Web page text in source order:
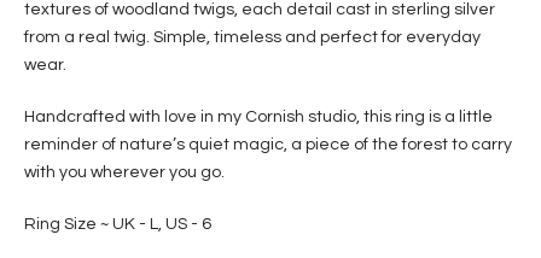
textures of woodland twigs, each detail cast in sterling silver
from a real twig. Simple, timeless and perfect for everyday
wear.
Handcrafted with love in my Cornish studio, this ring is a little
reminder of nature’s quiet magic, a piece of the forest to carry
with you wherever you go.
Ring Size ~ UK - L, US - 6